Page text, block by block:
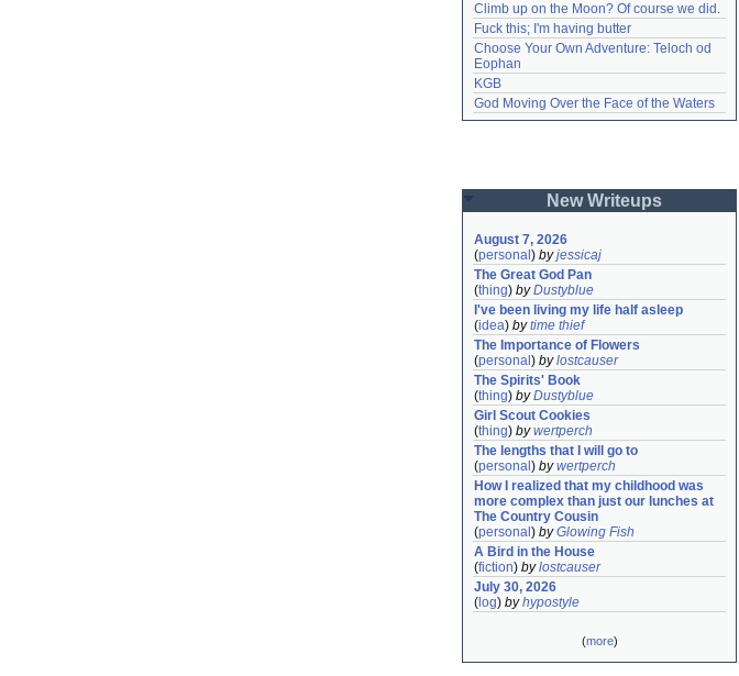
Climb up on the Moon? Of course we did.
Fuck this; I'm having butter
Choose Your Own Adventure: Teloch od
Eophan
KGB
God Moving Over the Face of the Waters
New Writeups
August 7, 2026
(personal ) byjessicaj
The Great God Pan
(thing) byDustyblue
I've been living my life half asleep
(idea) bytime thief
The Importance of Flowers
(personal ) bylostcauser
The Spirits' Book
(thing) byDustyblue
Girl Scout Cookies
(thing) bywertperch
The lengths that I will go to
(personal ) bywertperch
How I realized that my childhood was
more complex than just our lunches at
The Country Cousin
(personal ) byGlowing Fish
A Bird in the House
(fiction) bylostcauser
July 30, 2026
( log) byhypostyle
(more)